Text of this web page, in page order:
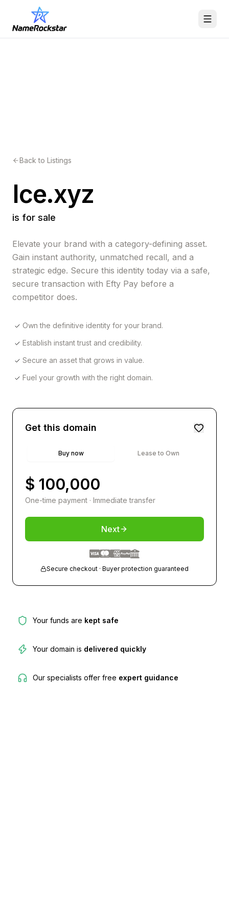
Back to Listings
Ice.xyz
is for sale
Elevate your brand with a category-defining asset.
Gain instant authority, unmatched recall, and a
strategic edge. Secure this identity today via a safe,
secure transaction with Efty Pay before a
competitor does.
Own the definitive identity for your brand.
Establish instant trust and credibility.
Secure an asset that grows in value.
Fuel your growth with the right domain.
Get this domain
Buy now Lease to Own
$ 100,000
One-time payment · Immediate transfer
Next
Secure checkout · Buyer protection guaranteed
Your funds are kept safe
Your domain is delivered quickly
Our specialists offer free expert guidance